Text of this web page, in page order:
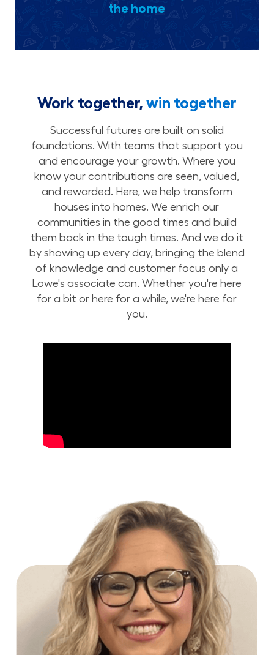
the home
Work together,win together
Successful futures are built on solid
foundations. With teams that support you
and encourage your growth. Where you
know your contributions are seen, valued,
and rewarded. Here, we help transform
houses into homes. We enrich our
communities in the good times and build
them back in the tough times. And we do it
by showing up every day, bringing the blend
of knowledge and customer focus only a
Lowe's associate can. Whether you're here
for a bit or here for a while, we're here for
you.